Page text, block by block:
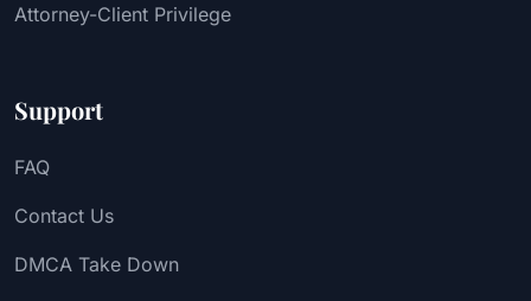
Attorney-Client Privilege
Support
FAQ
Contact Us
DMCA Take Down